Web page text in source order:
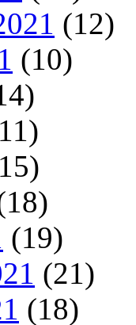
(12)
(10)
(19)
(21)
(18)